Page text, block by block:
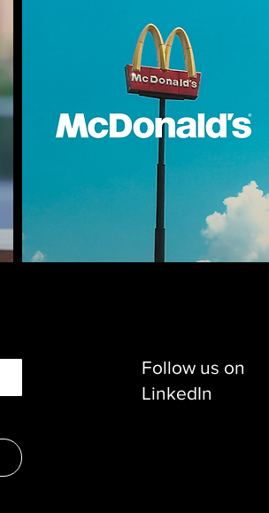
Follow us on
LinkedIn